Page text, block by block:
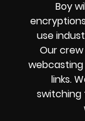
Boy
encryptions
use
Our crew
links.